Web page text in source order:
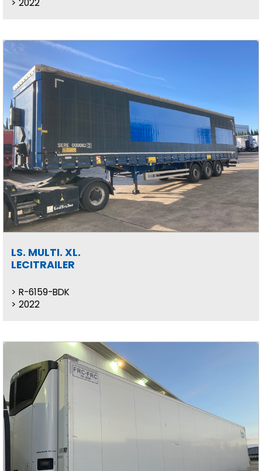
2022
LS. MULTI. XL.
LECITRAILER
R-6159-BDK
2022